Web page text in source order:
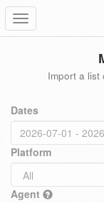
Toggle
navigation
Import a list
Dates
Platform
Agent